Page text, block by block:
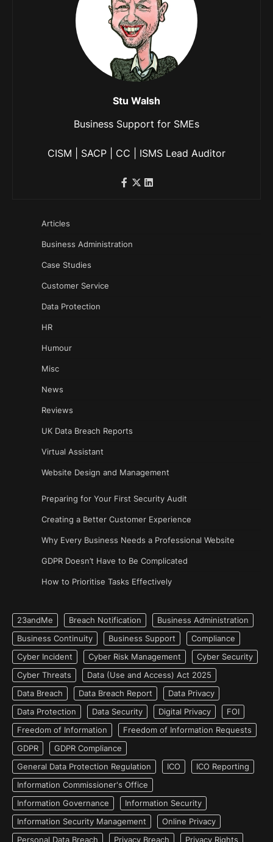
Stu Walsh
Business Support for SMEs
CISM | SACP | CC | ISMS Lead Auditor
Articles
Business Administration
Case Studies
Customer Service
Data Protection
HR
Humour
Misc
News
Reviews
UK Data Breach Reports
Virtual Assistant
Website Design and Management
Preparing for Your First Security Audit
Creating a Better Customer Experience
Why Every Business Needs a Professional Website
GDPR Doesn’t Have to Be Complicated
How to Prioritise Tasks Effectively
23andMe Breach Notification
Business Administration
Business Continuity
Business Support
Compliance
Cyber Incident
Cyber Risk Management
Cyber Security
Cyber Threats
Data (Use and Access) Act 2025
Data Breach
Data Breach Report
Data Privacy
Data Protection
Data Security Digital Privacy
FOI
Freedom of Information
Freedom of Information Requests
GDPR
GDPR Compliance
General Data Protection Regulation
ICO
ICO Reporting
Information Commissioner's Office
Information Governance
Information Security
Information Security Management
Online Privacy
Personal Data Breach
Privacy Breach Privacy Rights